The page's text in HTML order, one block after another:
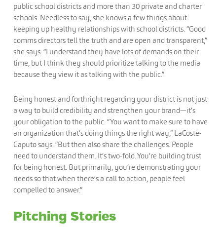
public school districts and more than 30 private and charter
schools. Needless to say, she knows a few things about
keeping up healthy relationships with school districts. “Good
comms directors tell the truth and are open and transparent,”
she says. “I understand they have lots of demands on their
time, but I think they should prioritize talking to the media
because they view it as talking with the public.”
Being honest and forthright regarding your district is not just
a way to build credibility and strengthen your brand—it’s
your obligation to the public. “You want to make sure to have
an organization that’s doing things the right way,” LaCoste-
Caputo says. “But then also share the challenges. People
need to understand them. It’s two-fold. You’re building trust
for being honest. But primarily, you’re demonstrating your
needs so that when there’s a call to action, people feel
compelled to answer.”
Pitching Stories